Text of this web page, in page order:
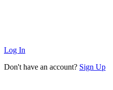
Log In
Don't have an account? Sign Up